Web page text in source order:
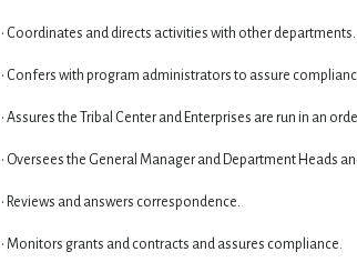
• Coordinates and directs activities with other departments.
• Confers with program administrators to assure
• Assures the Tribal Center and Enterprises are run in an
• Oversees the General Manager and Department Heads
• Reviews and answers correspondence.
• Monitors grants and contracts and assures compliance.